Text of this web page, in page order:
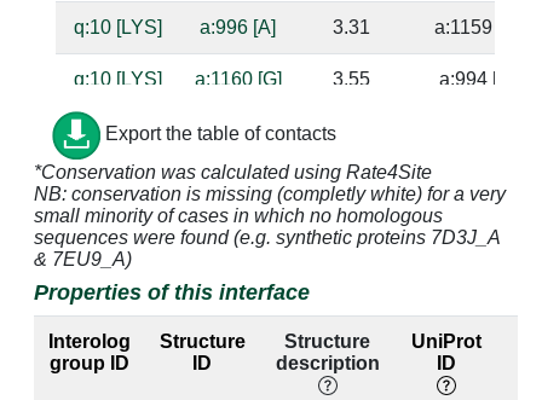
q:10 [LYS] a:996 [A] 3.31 a:1159 [U]
q:10 [LYS] a:1160 [G] 3.55 a:994 [C]
q:10 [LYS] a:1161 [C] 3.56
q:11 [GLN] a:996 [A] 4.84 a:1159 [U]
q:23 [GLU] a:993 [G] 3.08 a:1161 [C]
q:23 [GLU] a:994 [C]
q:23 [GLU] a:1161 [C] 3.43 a:993 [G]
3.29 a:992 [C]
Export the table of contacts
*Conservation was calculated using Rate4Site
NB: conservation is missing (completly white) for a very
small minority of cases in which no homologous
sequences were found (e.g. synthetic proteins 7D3J_A
& 7EU9_A)
Properties of this interface
Interolog
group ID
Structure
ID
Structure
description
UniProt
ID